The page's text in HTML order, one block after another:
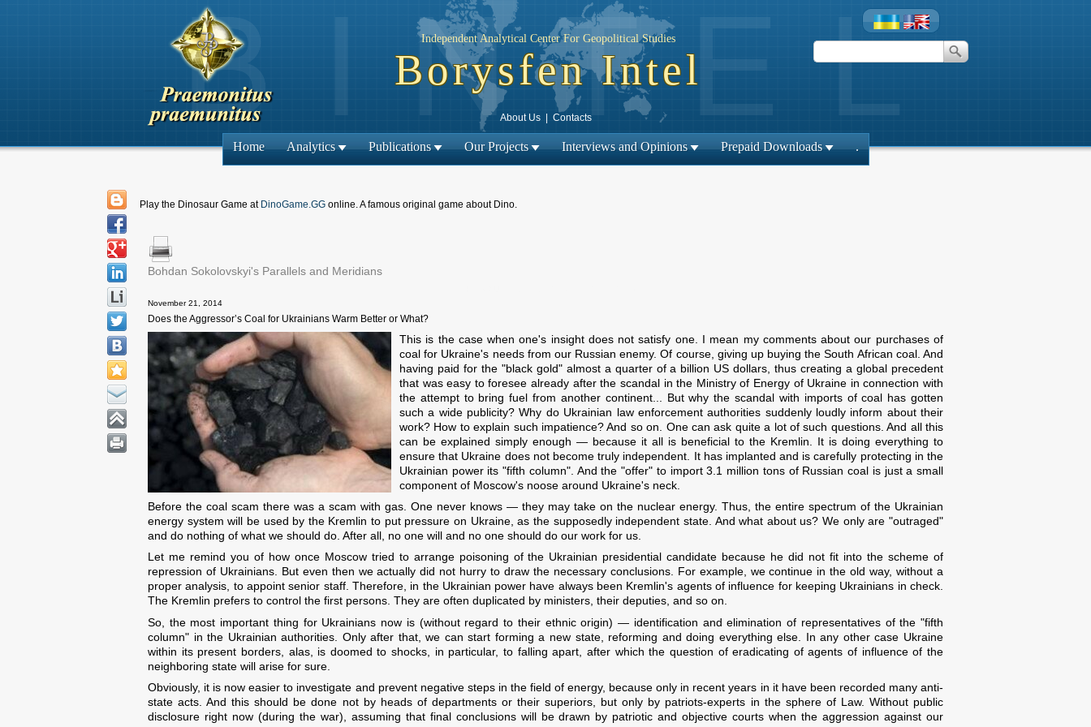
Independent Analytical Center For Geopolitical Studies
Borysfen Intel
About Us| Contacts
Home Analytics Publications Our Projects Interviews and Opinions Prepaid Downloads .
Play the Dinosaur Game at DinoGame.GG online. A famous original game about Dino.
Bohdan Sokolovskyi's Parallels and Meridians
November 21, 2014
Does the Aggressor’s Coal for Ukrainians Warm Better or What?
This is the case when one's insight does not satisfy one. I mean my comments about our purchases of
coal for Ukraine's needs from our Russian enemy. Of course, giving up buying the South African coal. And
having paid for the "black gold" almost a quarter of a billion US dollars, thus creating a global precedent
that was easy to foresee already after the scandal in the Ministry of Energy of Ukraine in connection with
the attempt to bring fuel from another continent... But why the scandal with imports of coal has gotten
such a wide publicity? Why do Ukrainian law enforcement authorities suddenly loudly inform about their
work? How to explain such impatience? And so on. One can ask quite a lot of such questions. And all this
can be explained simply enough — because it all is beneficial to the Kremlin. It is doing everything to
ensure that Ukraine does not become truly independent. It has implanted and is carefully protecting in the
Ukrainian power its "fifth column". And the "offer" to import 3.1 million tons of Russian coal is just a small
component of Moscow's noose around Ukraine's neck.
Before the coal scam there was a scam with gas. One never knows — they may take on the nuclear energy. Thus, the entire spectrum of the Ukrainian
energy system will be used by the Kremlin to put pressure on Ukraine, as the supposedly independent state. And what about us? We only are "outraged"
and do nothing of what we should do. After all, no one will and no one should do our work for us.
Let me remind you of how once Moscow tried to arrange poisoning of the Ukrainian presidential candidate because he did not fit into the scheme of
repression of Ukrainians. But even then we actually did not hurry to draw the necessary conclusions. For example, we continue in the old way, without a
proper analysis, to appoint senior staff. Therefore, in the Ukrainian power have always been Kremlin's agents of influence for keeping Ukrainians in check.
The Kremlin prefers to control the first persons. They are often duplicated by ministers, their deputies, and so on.
So, the most important thing for Ukrainians now is (without regard to their ethnic origin) — identification and elimination of representatives of the "fifth
column" in the Ukrainian authorities. Only after that, we can start forming a new state, reforming and doing everything else. In any other case Ukraine
within its present borders, alas, is doomed to shocks, in particular, to falling apart, after which the question of eradicating of agents of influence of the
neighboring state will arise for sure.
Obviously, it is now easier to investigate and prevent negative steps in the field of energy, because only in recent years in it have been recorded many anti-
state acts. And this should be done not by heads of departments or their superiors, but only by patriots-experts in the sphere of Law. Without public
disclosure right now (during the war), assuming that final conclusions will be drawn by patriotic and objective courts when the aggression against our